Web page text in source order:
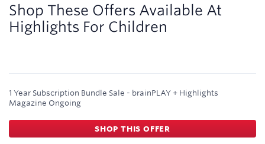
Shop These Offers Available At
Highlights For Children
1 Year Subscription Bundle Sale - brainPLAY + Highlights
Magazine Ongoing
SHOP THIS OFFER